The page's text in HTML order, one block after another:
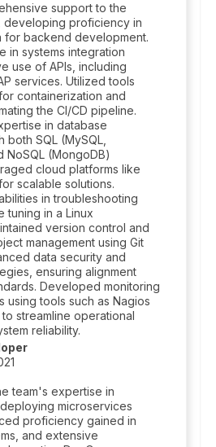
support to the
developing proficiency in
for backend development.
in systems integration
use of APIs, including
services. Utilized tools
containerization and
the CI/CD pipeline.
in database
both SQL (MySQL,
NoSQL (MongoDB)
cloud platforms like
scalable solutions.
in troubleshooting
tuning in a Linux
version control and
management using Git
data security and
ensuring alignment
Developed monitoring
using tools such as Nagios
streamline operational
reliability.
team's expertise in
microservices
proficiency gained in
and extensive